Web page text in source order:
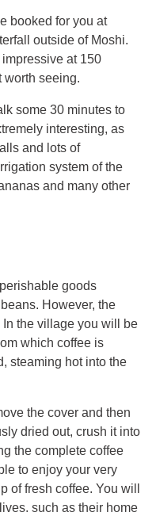
booked for you at
outside of Moshi.
at 150
worth seeing.
some 30 minutes to
interesting, as
and lots of
system of the
and many other
goods
However, the
the village you will be
which coffee is
steaming hot into the
the cover and then
dried out, crush it into
the complete coffee
to enjoy your very
of fresh coffee. You will
such as their home